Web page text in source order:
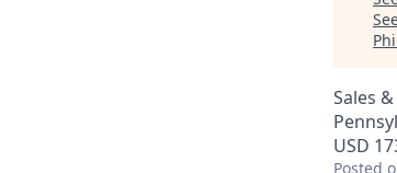
Sales
USD
Posted